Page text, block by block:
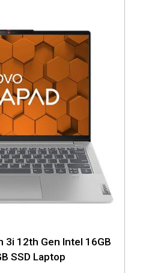
3i 12th Gen Intel 16GB
SSD Laptop